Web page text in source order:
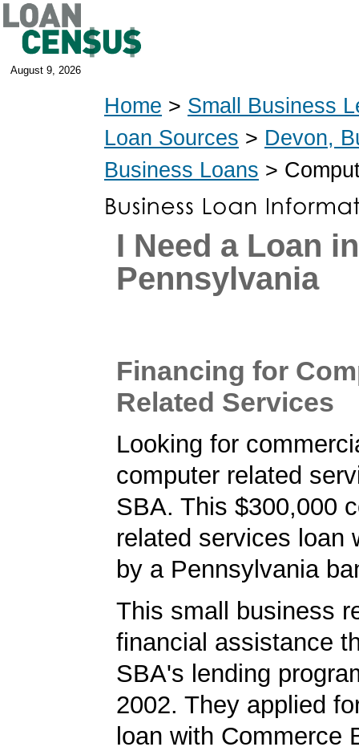
August 9, 2026
Home > Small Business
Loan Sources > Devon,
Business Loans >
I Need a Loan
Pennsylvania
Financing for
Related Services
Looking for
computer related
SBA. This $300,000
related services loan
by a Pennsylvania
This small business
financial assistance
SBA's lending
2002. They applied
loan with Commerce